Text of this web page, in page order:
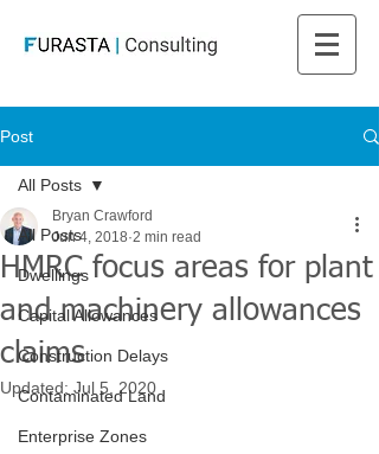
Post
All Posts
Dwellings
Capital Allowances
Construction Delays
Contaminated Land
Enterprise Zones
All Posts
HMRC focus areas for plant
and machinery allowances
claims
Bryan Crawford
Jun 4, 2018 2 min read
Updated: Jul 5, 2020